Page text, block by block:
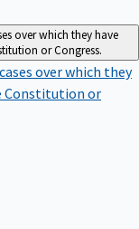
over which they have
or Congress.
over which they
Constitution or